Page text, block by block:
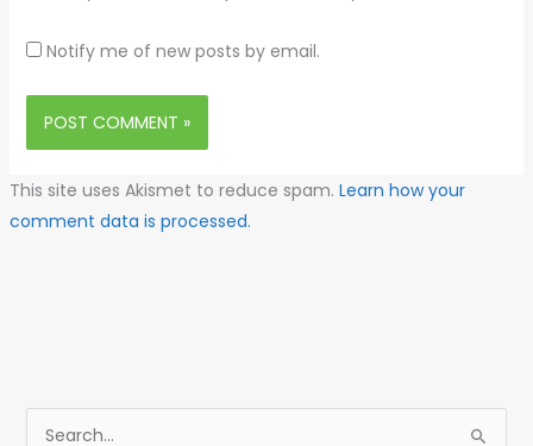
Notify me of new posts by email.
This site uses Akismet to reduce spam. Learn how your
comment data is processed.